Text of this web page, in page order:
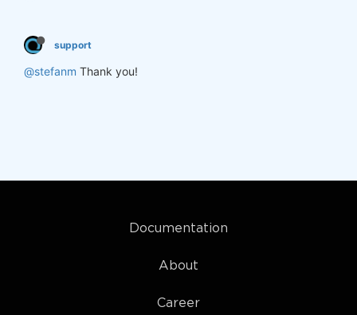
support
@stefanm Thank you!
Documentation
About
Career